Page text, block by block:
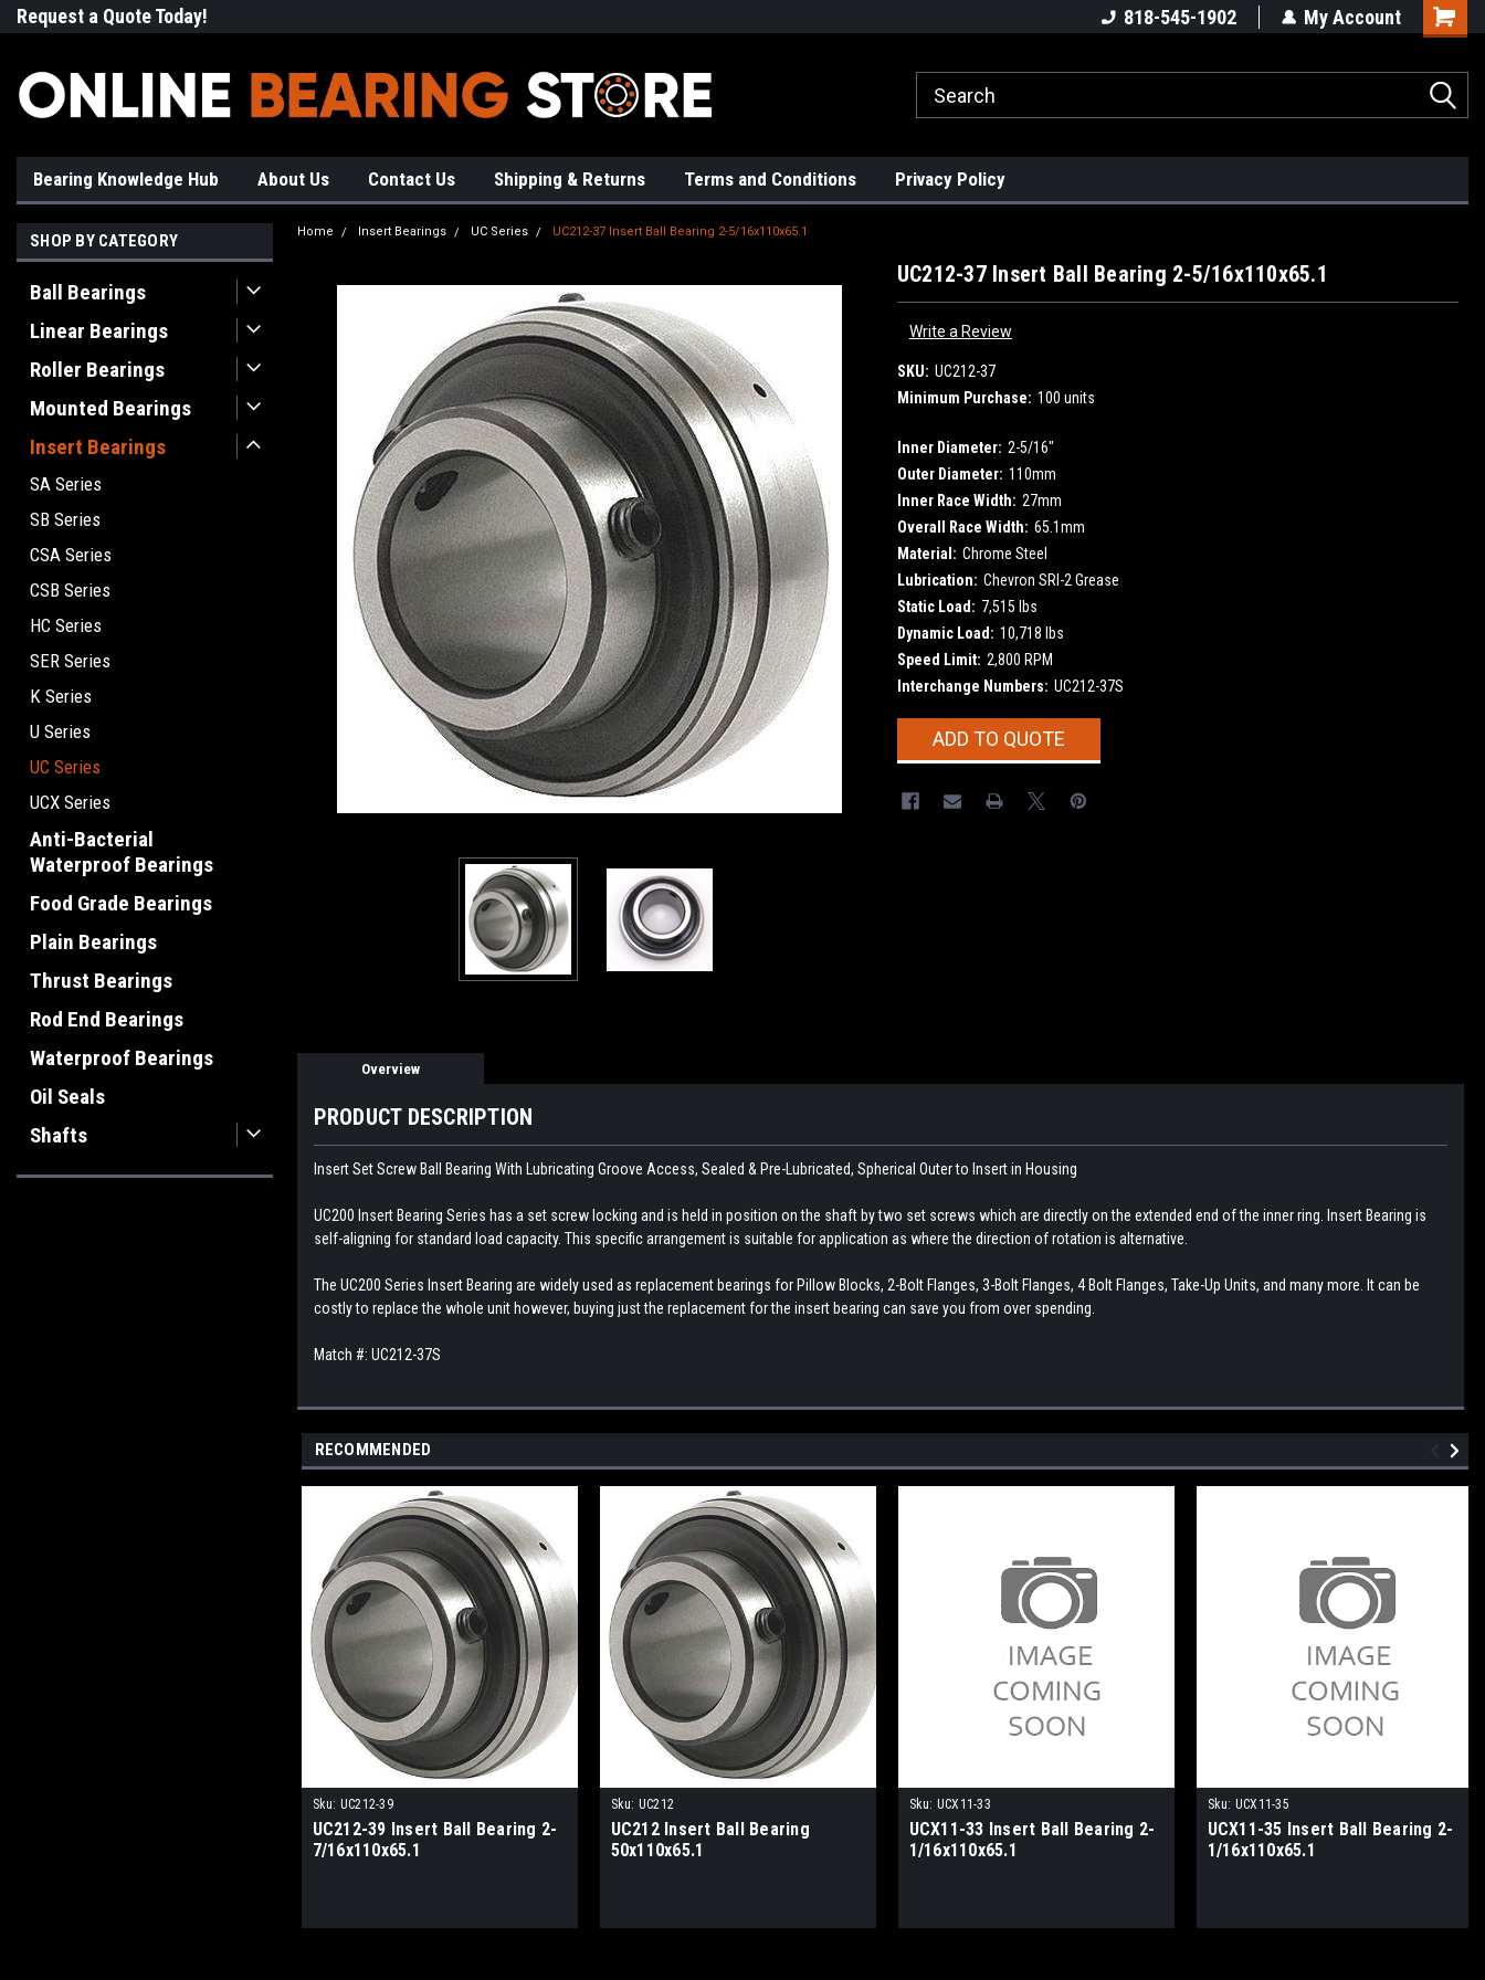
Request a Quote Today! 818-545-1902 My Account
Bearing Knowledge Hub About Us Contact Us Shipping & Returns Terms and Conditions Privacy Policy
SHOP BY CATEGORY
Ball Bearings
Linear Bearings
Roller Bearings
Mounted Bearings
Insert Bearings
SA Series
SB Series
CSA Series
CSB Series
HC Series
SER Series
K Series
U Series
UC Series
UCX Series
Anti-Bacterial
Waterproof Bearings
Food Grade Bearings
Plain Bearings
Thrust Bearings
Rod End Bearings
Waterproof Bearings
Oil Seals
Shafts
Home Insert Bearings UC Series UC212-37 Insert Ball Bearing 2-5/16x110x65.1
UC212-37 Insert Ball Bearing 2-5/16x110x65.1
Write a Review
SKU: UC212-37
Minimum Purchase: 100 units
Inner Diameter: 2-5/16"
Outer Diameter: 110mm
Inner Race Width: 27mm
Overall Race Width: 65.1mm
Material: Chrome Steel
Lubrication: Chevron SRI-2 Grease
Static Load: 7,515 lbs
Dynamic Load: 10,718 lbs
Speed Limit: 2,800 RPM
Interchange Numbers: UC212-37S
CurrentADD TO QUOTE
Overview
PRODUCT DESCRIPTION
Insert Set Screw Ball Bearing With Lubricating Groove Access, Sealed & Pre-Lubricated, Spherical Outer to Insert in Housing
UC200 Insert Bearing Series has a set screw locking and is held in position on the shaft by two set screws which are directly on the extended end of the inner ring. Insert Bearing is
self-aligning for standard load capacity. This specific arrangement is suitable for application as where the direction of rotation is alternative.
The UC200 Series Insert Bearing are widely used as replacement bearings for Pillow Blocks, 2-Bolt Flanges, 3-Bolt Flanges, 4 Bolt Flanges, Take-Up Units, and many more. It can be
costly to replace the whole unit however, buying just the replacement for the insert bearing can save you from over spending.
Match #: UC212-37S
RECOMMENDED
Sku: UC212-39
UC212-39 Insert Ball Bearing 2-
7/16x110x65.1
Sku: UC212
UC212 Insert Ball Bearing
50x110x65.1
Sku: UCX11-33
UCX11-33 Insert Ball Bearing 2-
1/16x110x65.1
Sku: UCX11-35
UCX11-35 Insert Ball Bearing 2-
1/16x110x65.1